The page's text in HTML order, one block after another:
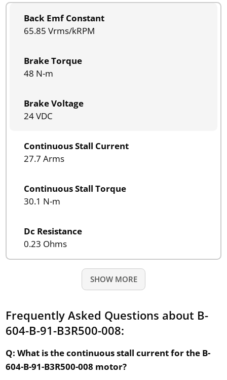
Back Emf Constant
65.85 Vrms/kRPM
Brake Torque
48 N-m
Brake Voltage
24 VDC
Continuous Stall Current
27.7 Arms
Continuous Stall Torque
30.1 N-m
Dc Resistance
0.23 Ohms
SHOW MORE
Frequently Asked Questions about B-
604-B-91-B3R500-008:
Q: What is the continuous stall current for the B-
604-B-91-B3R500-008 motor?